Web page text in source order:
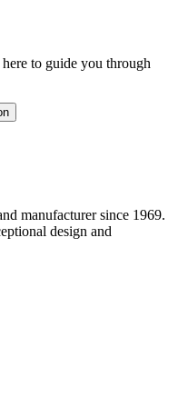
to guide you through
manufacturer since 1969.
design and